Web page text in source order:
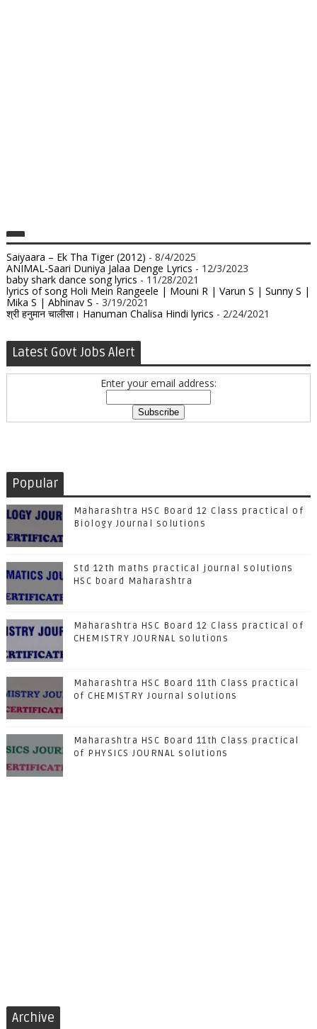
Saiyaara – Ek Tha Tiger (2012) - 8/4/2025
ANIMAL-Saari Duniya Jalaa Denge Lyrics - 12/3/2023
baby shark dance song lyrics - 11/28/2021
lyrics of song Holi Mein Rangeele | Mouni R | Varun S | Sunny S |
Mika S | Abhinav S - 3/19/2021
श्री हनुमान चालीसा। Hanuman Chalisa Hindi lyrics - 2/24/2021
Latest Govt Jobs Alert
Enter your email address:
Popular
Maharashtra HSC Board 12 Class practical of
Biology Journal solutions
Std 12th maths practical journal solutions
HSC board Maharashtra
Maharashtra HSC Board 12 Class practical of
CHEMISTRY JOURNAL solutions
Maharashtra HSC Board 11th Class practical
of CHEMISTRY Journal solutions
Maharashtra HSC Board 11th Class practical
of PHYSICS JOURNAL solutions
Archive